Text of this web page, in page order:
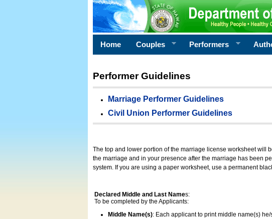
Home Couples Performers
Performer Guidelines
Marriage Performer Guidelines
Civil Union Performer Guidelines
The top and lower portion of the marriage license worksheet will
the marriage and in your presence after the marriage has been
system. If you are using a paper worksheet, use a permanent
Declared Middle and Last Names:
To be completed by the Applicants:
Middle Name(s): Each applicant to print middle name(s)